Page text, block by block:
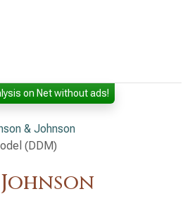
on Net without ads!
& Johnson
(DDM)